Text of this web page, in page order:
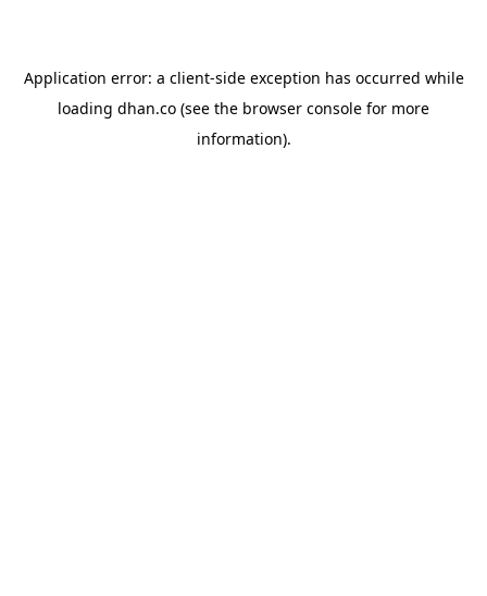
Application error: a client-side exception has occurred while
loading dhan.co (see the browser console for more
information).